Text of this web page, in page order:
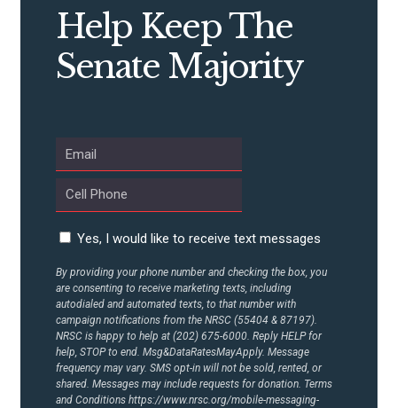
ACTION CENTER
STATES
CONTACT US
Help Keep The
Senate Majority
Yes, I would like to receive text messages
By providing your phone number and checking the box, you
are consenting to receive marketing texts, including
autodialed and automated texts, to that number with
campaign notifications from the NRSC (55404 & 87197).
NRSC is happy to help at (202) 675-6000. Reply HELP for
help, STOP to end. Msg&DataRatesMayApply. Message
frequency may vary. SMS opt-in will not be sold, rented, or
shared. Messages may include requests for donation. Terms
and Conditions https://www.nrsc.org/mobile-messaging-